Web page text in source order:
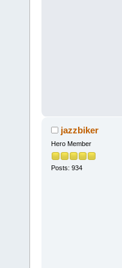
jazzbiker
Hero Member
Posts: 934